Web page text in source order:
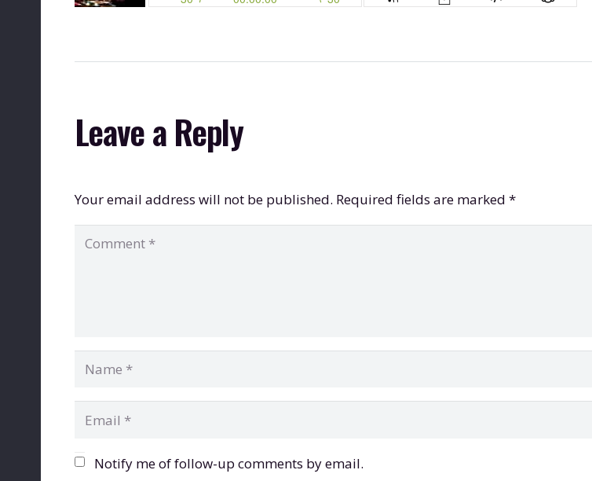
Leave a Reply
Your email address will not be published. Required fields are marked *
Notify me of follow-up comments by email.